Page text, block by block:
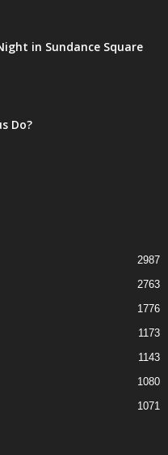
in Sundance Square
Do?
2987
2763
1776
1173
1143
1080
1071